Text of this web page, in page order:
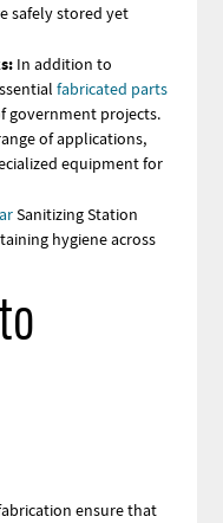
safely stored yet
In addition to
fabricated parts
government projects.
of applications,
equipment for
Sanitizing Station
hygiene across
ensure that